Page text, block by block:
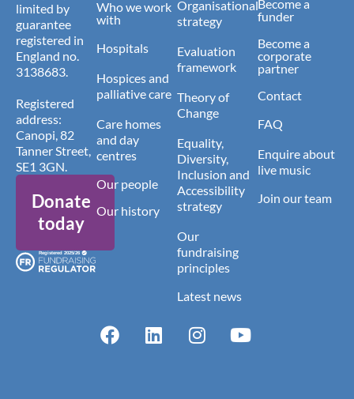
limited by
guarantee
registered in
England no.
3138683.
Registered
address:
Canopi, 82
Tanner Street,
SE1 3GN.
Donate
today
Who we work
with
Hospitals
Hospices and
palliative care
Care homes
and day
centres
Our people
Our history
Organisational
strategy
Evaluation
framework
Theory of
Change
Equality,
Diversity,
Inclusion and
Accessibility
strategy
Our
fundraising
principles
Latest news
Become a
funder
Become a
corporate
partner
Contact
FAQ
Enquire about
live music
Join our team